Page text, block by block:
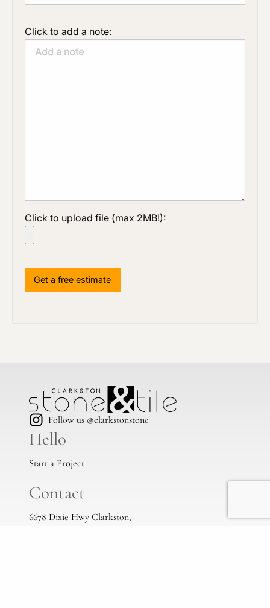
Click to add a note:
Click to upload file (max 2MB!):
Follow us @clarkstonstone
Hello
Start a Project
Contact
6678 Dixie Hwy Clarkston,